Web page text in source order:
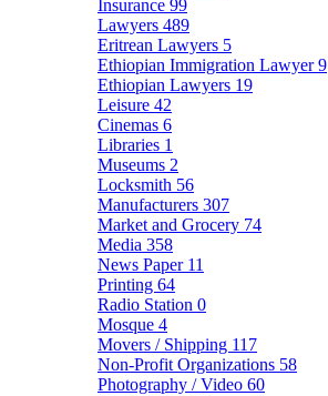
Insurance 99
Lawyers 489
Eritrean Lawyers 5
Ethiopian Immigration Lawyer9
Ethiopian Lawyers 19
Leisure 42
Cinemas 6
Libraries 1
Museums 2
Locksmith 56
Manufacturers 307
Market and Grocery 74
Media 358
News Paper 11
Printing 64
Radio Station 0
Mosque 4
Movers / Shipping 117
Non-Profit Organizations 58
Photography / Video 60